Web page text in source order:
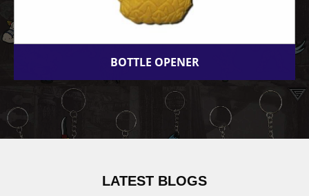
BOTTLE OPENER
LATEST BLOGS